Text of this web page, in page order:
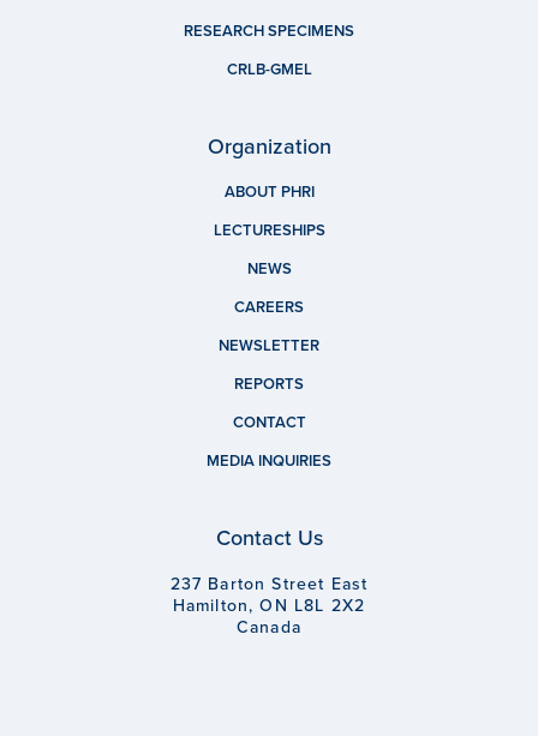
RESEARCH SPECIMENS
CRLB-GMEL
Organization
ABOUT PHRI
LECTURESHIPS
NEWS
CAREERS
NEWSLETTER
REPORTS
CONTACT
MEDIA INQUIRIES
Contact Us
237 Barton Street East
Hamilton, ON L8L 2X2
Canada